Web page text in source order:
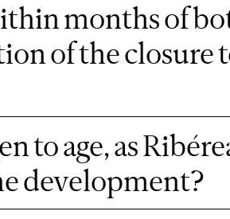
months of
of the
to age, as
development?